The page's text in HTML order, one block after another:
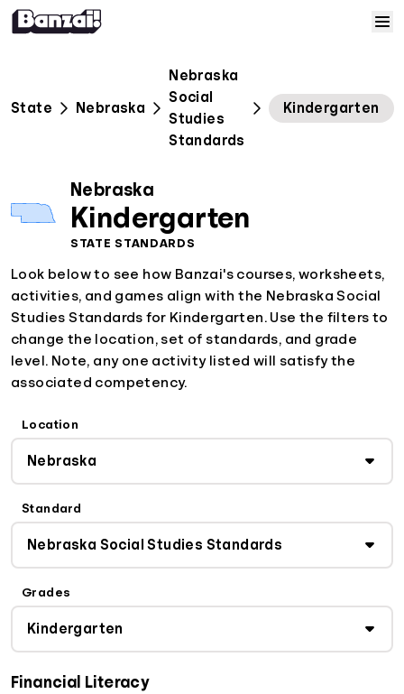
Home
Courses
Resources
Help
Log In
Sign Up
State Nebraska
Nebraska
Social
Studies
Standards
Kindergarten
Nebraska
Kindergarten
STATE STANDARDS
Look below to see how Banzai's courses, worksheets,
activities, and games align with the Nebraska Social
Studies Standards for Kindergarten. Use the filters to
change the location, set of standards, and grade
level. Note, any one activity listed will satisfy the
associated competency.
Location
Standard
Grades
Financial Literacy